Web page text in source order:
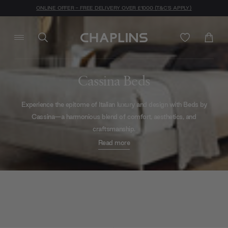
ONLINE OFFER - FREE DELIVERY OVER £1000 (T&C'S APPLY)
Cassina Beds
Experience the epitome of Italian luxury and design with Beds by
Cassina—a harmonious blend of comfort, aesthetics, and
craftsmanship.
An oasis of serenity awaits you with the Bio-mbo bed
plush upholstery and ergonomic design it promises, signed in shiny
Read more